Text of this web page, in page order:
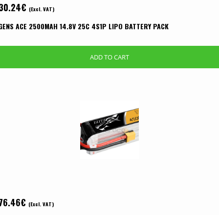
€ (Excl. VAT)
ACE 2500MAH 14.8V 25C 4S1P LIPO BATTERY PACK
ADD TO CART
€ (Excl. VAT)